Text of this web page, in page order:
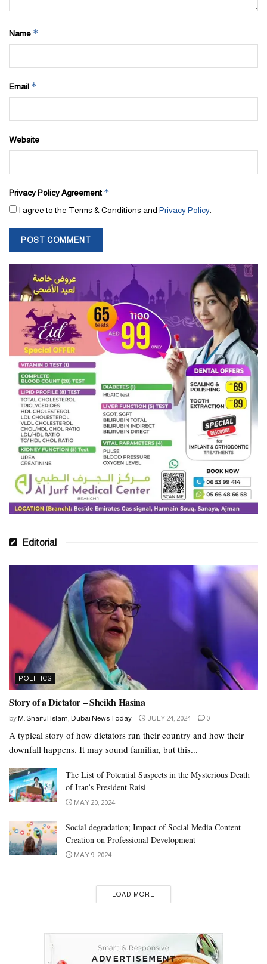
Name *
Email *
Website
Privacy Policy Agreement *
I agree to the Terms & Conditions and Privacy Policy
Editorial
POLITICS
Story of a Dictator – Sheikh Hasina
by M. Shaiful Islam, Dubai News Today JULY 24, 2024 0
A typical story of how dictators run their country and how their
downfall happens. It may sound familiar, but this...
The List of Potential Suspects in the Mysterious Death
of Iran’s President Raisi
MAY 20, 2024
Social degradation; Impact of Social Media Content
Creation on Professional Development
MAY 9, 2024
LOAD MORE